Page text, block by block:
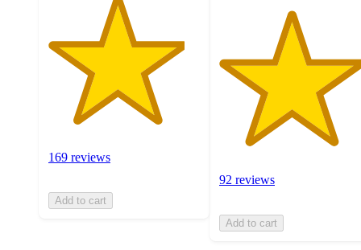
169 reviews
Add to cart
92 reviews
Add to cart